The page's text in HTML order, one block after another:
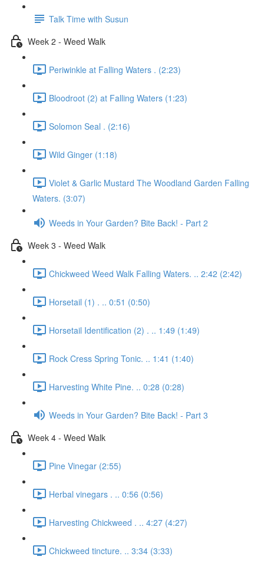
Talk Time with Susun
Week 2 - Weed Walk
Periwinkle at Falling Waters . (2:23)
Bloodroot (2) at Falling Waters (1:23)
Solomon Seal . (2:16)
Wild Ginger (1:18)
Violet & Garlic Mustard The Woodland Garden Falling
Waters. (3:07)
Weeds in Your Garden? Bite Back! - Part 2
Week 3 - Weed Walk
Chickweed Weed Walk Falling Waters. .. 2:42 (2:42)
Horsetail (1) . .. 0:51 (0:50)
Horsetail Identification (2) . .. 1:49 (1:49)
Rock Cress Spring Tonic. .. 1:41 (1:40)
Harvesting White Pine. .. 0:28 (0:28)
Weeds in Your Garden? Bite Back! - Part 3
Week 4 - Weed Walk
Pine Vinegar (2:55)
Herbal vinegars . .. 0:56 (0:56)
Harvesting Chickweed . .. 4:27 (4:27)
Chickweed tincture. .. 3:34 (3:33)